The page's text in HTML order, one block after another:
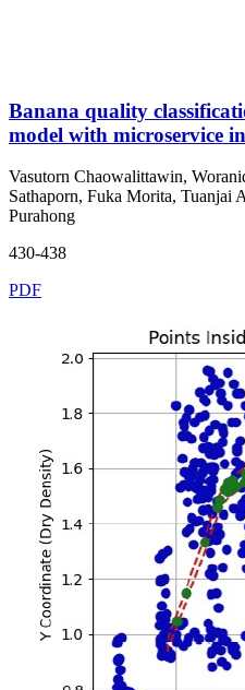
Banana quality
model with microservice
Vasutorn Chaowalittawin,
Sathaporn, Fuka Morita, Tuanjai
Purahong
430-438
PDF